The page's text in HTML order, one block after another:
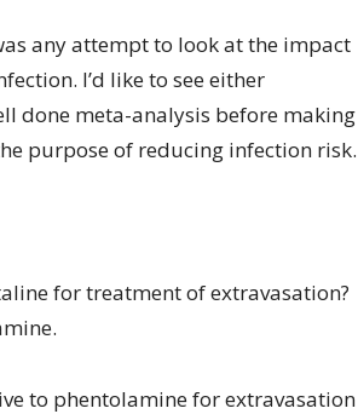
any attempt to look at the impact
I’d like to see either
done meta-analysis before making
purpose of reducing infection risk.
for treatment of extravasation?
to phentolamine for extravasation